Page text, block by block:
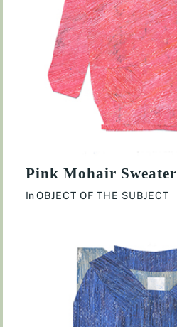
Pink Mohair Sweater
InOBJECT OF THE SUBJECT